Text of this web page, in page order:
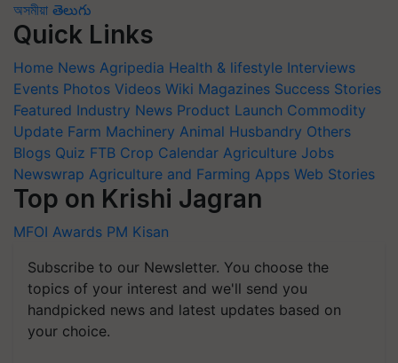
অসমীয়া తెలుగు
Quick Links
Home News Agripedia Health & lifestyle Interviews
Events Photos Videos Wiki Magazines Success Stories
Featured Industry News Product Launch Commodity
Update Farm Machinery Animal Husbandry Others
Blogs Quiz FTB Crop Calendar Agriculture Jobs
Newswrap Agriculture and Farming Apps Web Stories
Top on Krishi Jagran
MFOI Awards PM Kisan
Subscribe to our Newsletter. You choose the
topics of your interest and we'll send you
handpicked news and latest updates based on
your choice.